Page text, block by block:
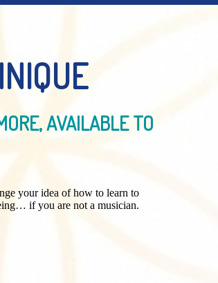
AVAILABLE TO
your idea of ​​how to learn to
if you are not a musician.